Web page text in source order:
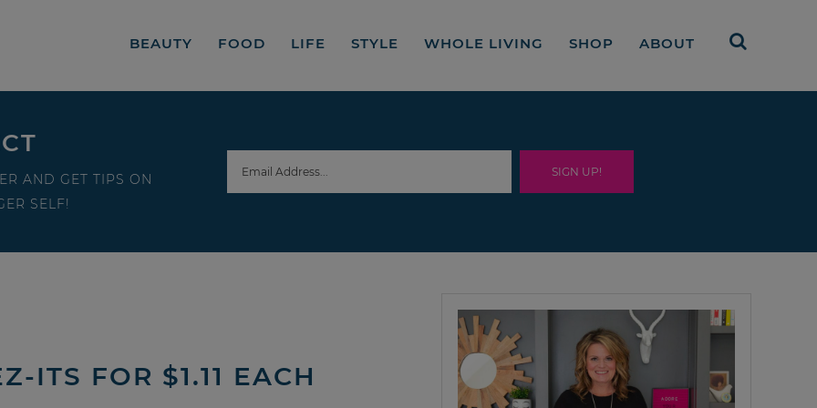
BEAUTY FOOD LIFE STYLE WHOLE LIVING SHOP ABOUT
AND GET TIPS ON
SELF!
ITS FOR $1.11 EACH